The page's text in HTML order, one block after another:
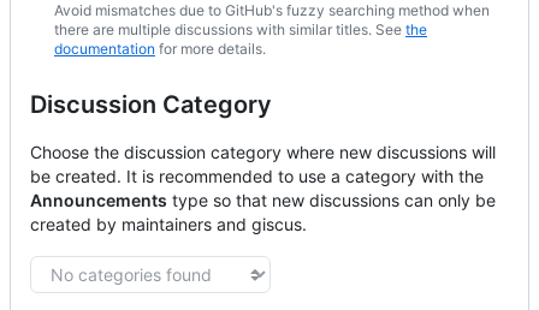
Avoid mismatches due to GitHub's fuzzy searching method when
there are multiple discussions with similar titles. See the
documentation for more details.
Discussion Category
Choose the discussion category where new discussions will
be created. It is recommended to use a category with the
Announcements type so that new discussions can only be
created by maintainers and giscus.
Discussion category